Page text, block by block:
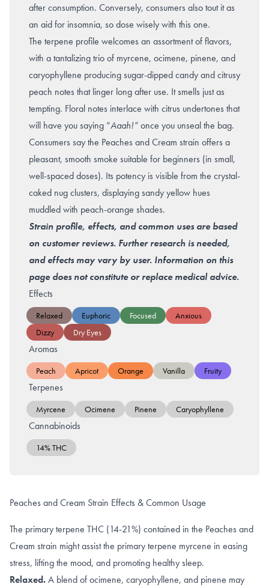
after consumption. Conversely, consumers also tout it as
an aid for insomnia, so dose wisely with this one.
The terpene profile welcomes an assortment of flavors,
with a tantalizing trio of myrcene, ocimene, pinene, and
caryophyllene producing sugar-dipped candy and citrusy
peach notes that linger long after use. It smells just as
tempting. Floral notes interlace with citrus undertones that
will have you saying “Aaah!”once you unseal the bag.
Consumers say the Peaches and Cream strain offers a
pleasant, smooth smoke suitable for beginners (in small,
well-spaced doses). Its potency is visible from the crystal-
caked nug clusters, displaying sandy yellow hues
muddled with peach-orange shades.
Strain profile, effects, and common uses are based
on customer reviews. Further research is needed,
and effects may vary by user. Information on this
page does not constitute or replace medical advice.
Effects
Relaxed Euphoric Focused
Anxious
Dizzy
Dry Eyes
Aromas
Peach Apricot Orange Vanilla Fruity
Terpenes
Myrcene Ocimene Pinene Caryophyllene
Cannabinoids
14% THC
Peaches and Cream Strain Effects & Common Usage
The primary terpene THC (14-21%) contained in the Peaches and
Cream strain might assist the primary terpene myrcene in easing
stress, lifting the mood, and promoting healthy sleep.
Relaxed.A blend ofocimene, caryophyllene, and pinene may